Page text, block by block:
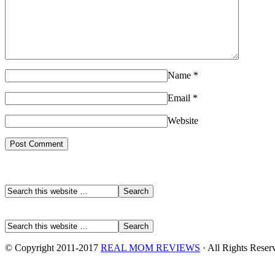
Name *
Email *
Website
© Copyright 2011-2017 REAL MOM REVIEWS · All Rights